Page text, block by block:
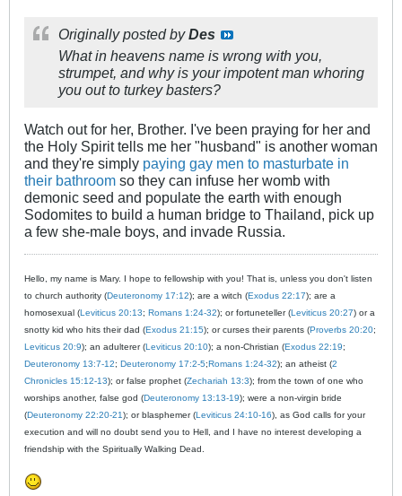
Originally posted byDes
What in heavens name is wrong with you,
strumpet, and why is your impotent man whoring
you out to turkey basters?
Watch out for her, Brother. I've been praying for her and
the Holy Spirit tells me her "husband" is another woman
and they're simply paying gay men to masturbate in
their bathroom so they can infuse her womb with
demonic seed and populate the earth with enough
Sodomites to build a human bridge to Thailand, pick up
a few she-male boys, and invade Russia.
Hello, my name is Mary. I hope to fellowship with you! That is, unless you don't listen
to church authority (Deuteronomy 17:12); are a witch (Exodus 22:17); are a
homosexual (Leviticus 20:13; Romans 1:24-32); or fortuneteller (Leviticus 20:27) or a
snotty kid who hits their dad (Exodus 21:15); or curses their parents (Proverbs 20:20;
Leviticus 20:9); an adulterer (Leviticus 20:10); a non-Christian (Exodus 22:19;
Deuteronomy 13:7-12; Deuteronomy 17:2-5;Romans 1:24-32); an atheist (2
Chronicles 15:12-13); or false prophet (Zechariah 13:3); from the town of one who
worships another, false god (Deuteronomy 13:13-19); were a non-virgin bride
(Deuteronomy 22:20-21); or blasphemer (Leviticus 24:10-16), as God calls for your
execution and will no doubt send you to Hell, and I have no interest developing a
friendship with the Spiritually Walking Dead.